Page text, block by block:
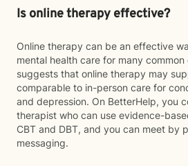
Is online therapy effective?
Online therapy can be an effective
mental health care for many common
suggests that online therapy may
comparable to in-person care for
and depression. On BetterHelp, you
therapist who can use evidence-
CBT and DBT, and you can meet by
messaging.